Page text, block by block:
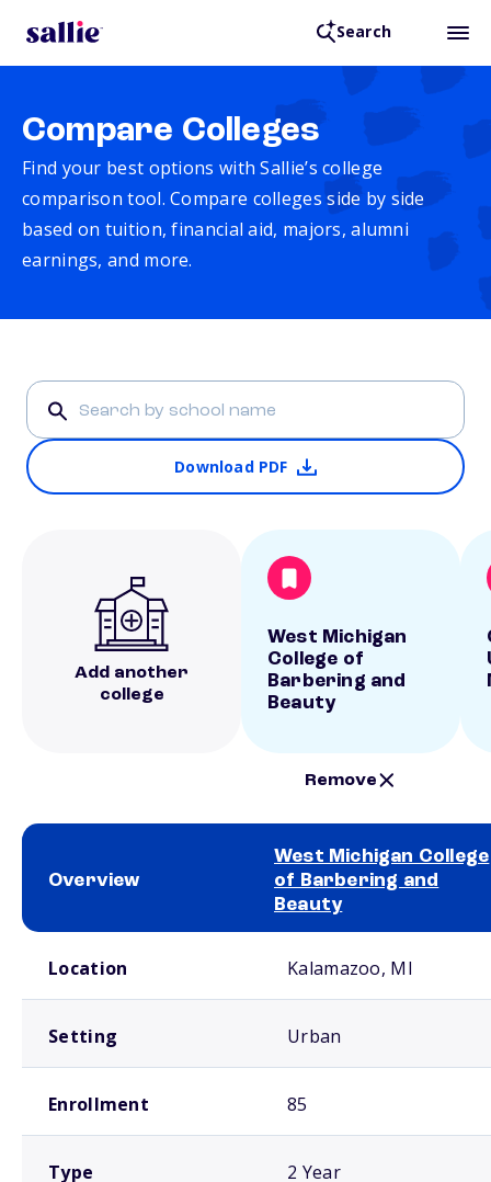
Search
Compare Colleges
Find your best options with Sallie’s college
comparison tool. Compare colleges side by side
based on tuition, financial aid, majors, alumni
earnings, and more.
Download PDF
Add another
college
West Michigan
College of
Barbering and
Beauty
Remove
Overview
West Michigan College
of Barbering and
Beauty
Location Kalamazoo, MI
Setting Urban
Enrollment 85
Type 2 Year